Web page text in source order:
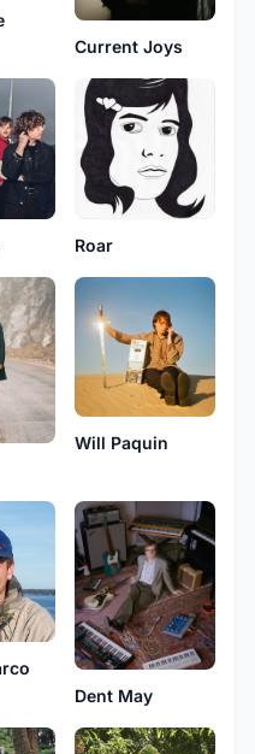
Current Joys
Roar
Will Paquin
Dent May